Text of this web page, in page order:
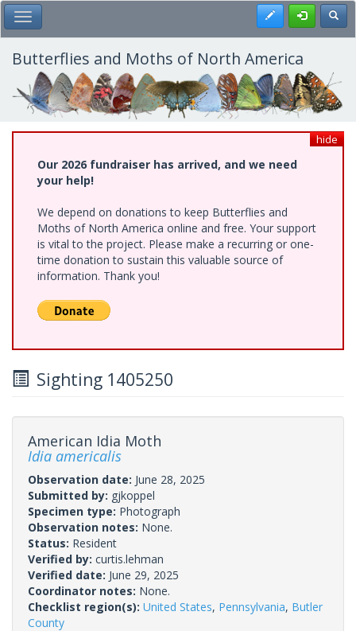
Skip
to
main
content
Toggle Main Menu Register
Butterflies and Moths of North America
hide
Our 2026 fundraiser has arrived, and we need
your help!
We depend on donations to keep Butterflies and
Moths of North America online and free. Your support
is vital to the project. Please make a recurring or one-
time donation to sustain this valuable source of
information. Thank you!
Sighting 1405250
American Idia Moth
Idia americalis
Observation date: June 28, 2025
Submitted by: gjkoppel
Specimen type: Photograph
Observation notes: None.
Status: Resident
Verified by: curtis.lehman
Verified date: June 29, 2025
Coordinator notes: None.
Checklist region(s): United States, Pennsylvania, Butler
County